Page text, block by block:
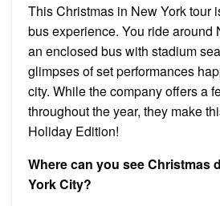
This Christmas in New York tour
bus experience. You ride around
an enclosed bus with stadium
glimpses of set performances
city. While the company offers a
throughout the year, they make
Holiday Edition!
Where can you see Christmas
York City?